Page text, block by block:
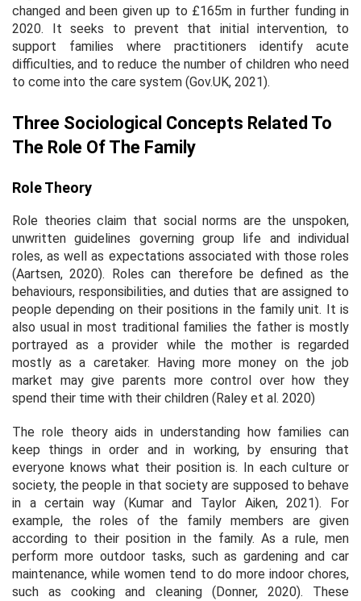
changed and been given up to £165m in further funding in
2020. It seeks to prevent that initial intervention, to
support families where practitioners identify acute
difficulties, and to reduce the number of children who need
to come into the care system (Gov.UK, 2021).
Three Sociological Concepts Related To
The Role Of The Family
Role Theory
Role theories claim that social norms are the unspoken,
unwritten guidelines governing group life and individual
roles, as well as expectations associated with those roles
(Aartsen, 2020). Roles can therefore be defined as the
behaviours, responsibilities, and duties that are assigned to
people depending on their positions in the family unit. It is
also usual in most traditional families the father is mostly
portrayed as a provider while the mother is regarded
mostly as a caretaker. Having more money on the job
market may give parents more control over how they
spend their time with their children (Raley et al. 2020)
The role theory aids in understanding how families can
keep things in order and in working, by ensuring that
everyone knows what their position is. In each culture or
society, the people in that society are supposed to behave
in a certain way (Kumar and Taylor Aiken, 2021). For
example, the roles of the family members are given
according to their position in the family. As a rule, men
perform more outdoor tasks, such as gardening and car
maintenance, while women tend to do more indoor chores,
such as cooking and cleaning (Donner, 2020). These